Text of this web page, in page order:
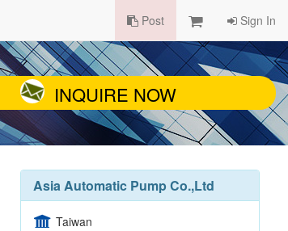
Post Sign In
INQUIRE NOW
Asia Automatic Pump Co.,Ltd
Taiwan